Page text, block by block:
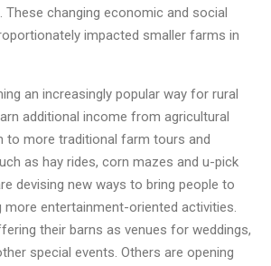
These changing economic and social
impacted smaller farms in
an increasingly popular way for rural
additional income from agricultural
to more traditional farm tours and
as hay rides, corn mazes and u-pick
devising new ways to bring people to
entertainment-oriented activities.
their barns as venues for weddings,
special events. Others are opening